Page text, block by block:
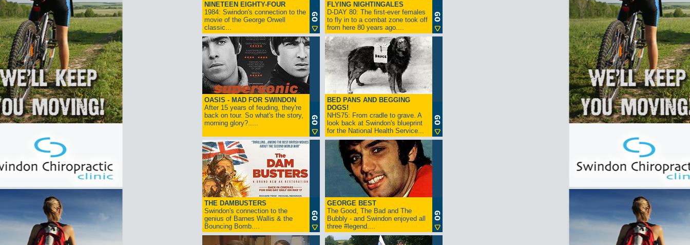
NINETEEN EIGHTY-FOUR
1984: Swindon's connection to the
movie of the George Orwell
classic...
FLYING NIGHTINGALES
D-DAY 80: The first-ever females
to fly in to a combat zone took off
from here 80 years ago....
OASIS - MAD FOR SWINDON
After 15 years of feuding, they're
back on tour. So what's the story,
morning glory?.....
BED PANS AND BEGGING
DOGS!
NHS75: From cradle to grave. A
look back at Swindon's blueprint
for the National Health Service...
THE DAMBUSTERS
Swindon's connection to the
genius of Barnes Wallis & the
Bouncing Bomb....
GEORGE BEST
The Good, The Bad and The
Bubbly - and Swindon enjoyed all
three #legend....